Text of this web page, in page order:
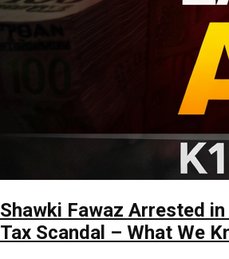
Shawki Fawaz Arrested
Tax Scandal – What We